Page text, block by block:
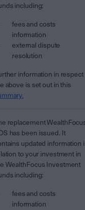
including:
fees and costs
information
external dispute
resolution
information in respect
above is set out in this
replacement
has been issued. It
updated information
to your investment in
WealthFocus Investment
including:
fees and costs
information